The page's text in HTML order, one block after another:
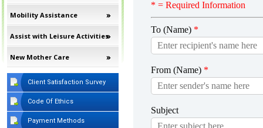
Mobility Assistance
Assist with Leisure Activities
New Mother Care
Client Satisfaction Survey
Code Of Ethics
Payment Methods